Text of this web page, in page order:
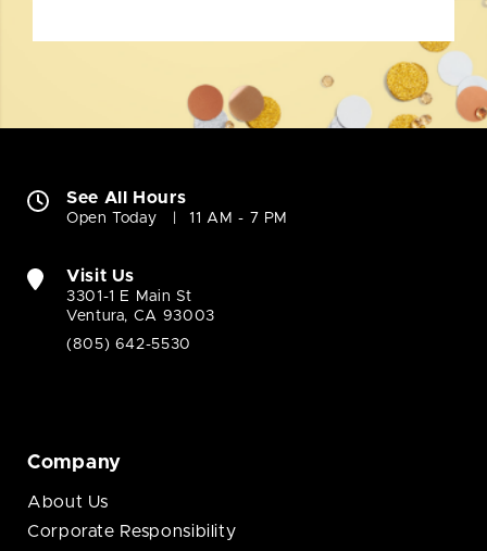
See All Hours
Open Today 11 AM - 7 PM
Visit Us
3301-1 E Main St
Ventura, CA 93003
(805) 642-5530
Company
About Us
Corporate Responsibility